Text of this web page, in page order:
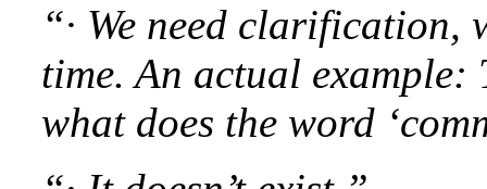
“· We need
time. An actual example:
what does the word